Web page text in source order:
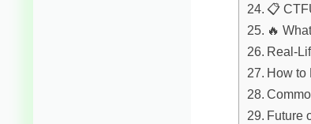
📋
🔥
Real-
How to
Future